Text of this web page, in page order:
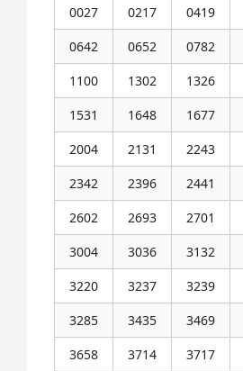
0027 0217 0419
0642
0652 0782
1100
1302 1326
1531
1648 1677
2004
2131 2243
2342
2396 2441
2602
2693 2701
3004
3036 3132
3220
3237 3239
3285
3435 3469
3658
3714 3717